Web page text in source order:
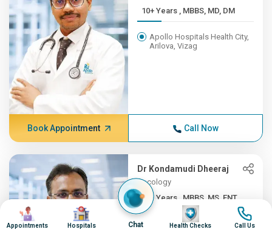
10+ Years , MBBS, MD, DM
Apollo Hospitals Health City,
Arilova, Vizag
Book Appointment Call Now
Dr Kondamudi Dheeraj
Oncology
10+ Years , MBBS, MS, ENT,...
Apollo Hospitals Health City,
Image
Appointments
Image
Hospitals Chat
Image
Health Checks
Image
Call Us